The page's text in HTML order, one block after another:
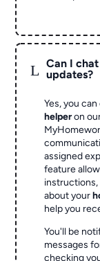
L
Can I
updates?
Yes, you
helperon
assigned
feature
instructions,
about your
help you
You'll be
messages
checking